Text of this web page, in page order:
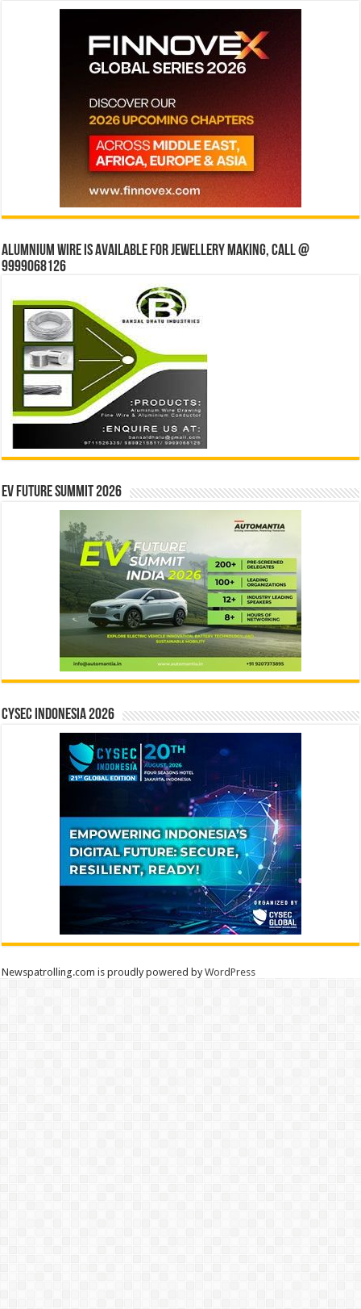
Alumnium wire is available for jewellery making, Call @
9999068126
EV Future Summit 2026
CYSEC INDONESIA 2026
Newspatrolling.com is proudly powered byWordPress